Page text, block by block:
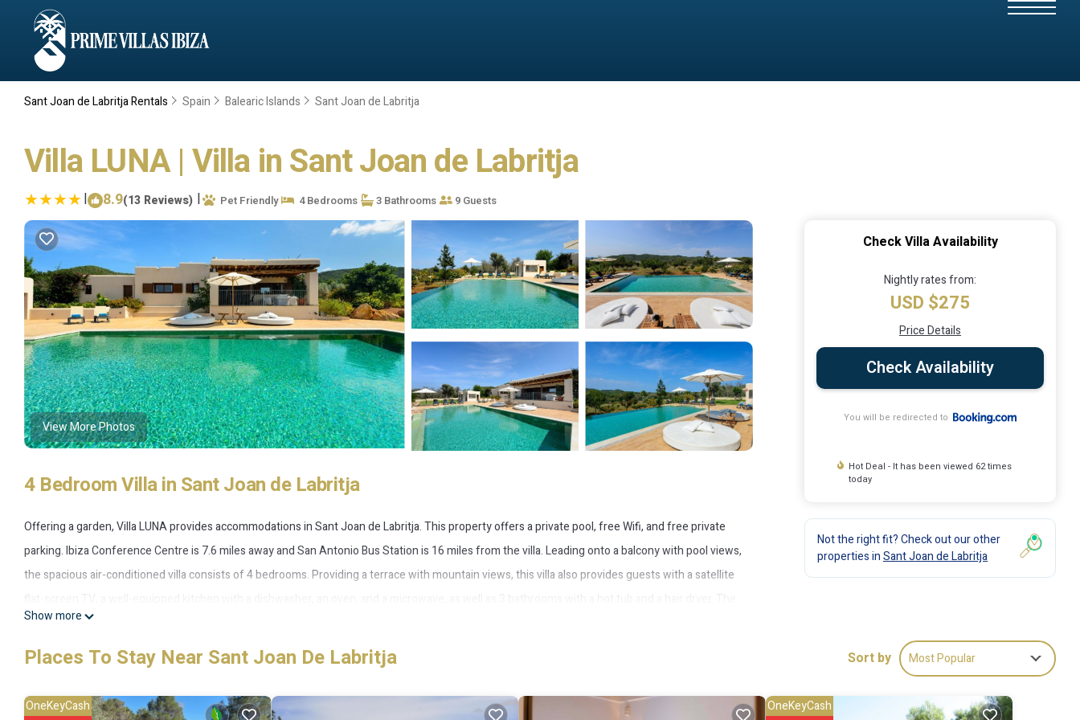
Sant Joan de Labritja Rentals Spain Balearic Islands Sant Joan de Labritja
Villa LUNA | Villa in Sant Joan de Labritja
| 8.9(13 Reviews) | Pet Friendly 4 Bedrooms 3 Bathrooms 9 Guests
View More Photos
4 Bedroom Villa in Sant Joan de Labritja
Offering a garden, Villa LUNA provides accommodations in Sant Joan de Labritja. This property offers a private pool, free Wifi, and free private
parking. Ibiza Conference Centre is 7.6 miles away and San Antonio Bus Station is 16 miles from the villa. Leading onto a balcony with pool views,
the spacious air-conditioned villa consists of 4 bedrooms. Providing a terrace with mountain views, this villa also provides guests with a satellite
property has an outdoor dining area. During warmer months, you can make use of the barbecue facilities and eat on the private patio. Marina
Botafoch is 11 miles from the villa, while Ibiza Port is 12 miles away. Ibiza Airport is 15 miles from the property.
Show more
Check Villa Availability
Nightly rates from:
USD $275
Price Details
Check Availability
You will be redirected to
Hot Deal - It has been viewed 62 times
today
Not the right fit? Check out our other
properties inSant Joan de Labritja
Places To Stay Near Sant Joan De Labritja Sort by Most Popular
OneKeyCash OneKeyCash